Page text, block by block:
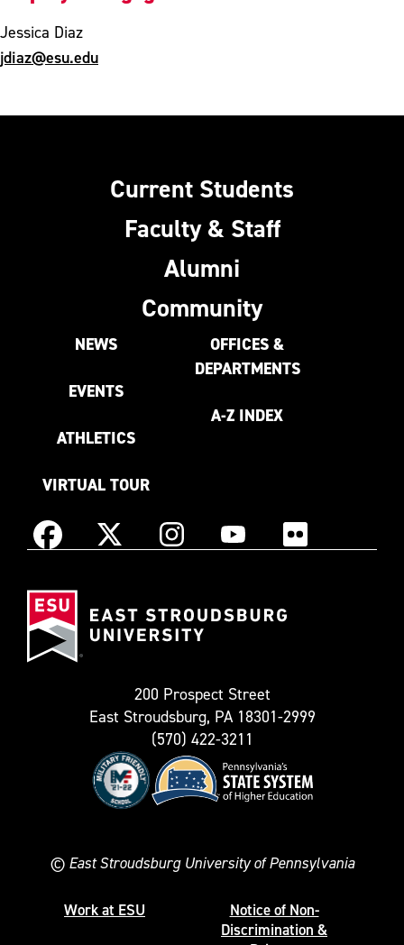
Jessica Diaz
jdiaz@esu.edu
Current Students
Faculty & Staff
Alumni
Community
NEWS
EVENTS
ATHLETICS
VIRTUAL TOUR
OFFICES &
DEPARTMENTS
A-Z INDEX
Facebook X
as
InstagramYouTube Flickr
200 Prospect Street
East Stroudsburg, PA 18301-2999
(570) 422-3211
© East Stroudsburg University of Pennsylvania
Work at ESU
Notice of Non-
Discrimination &